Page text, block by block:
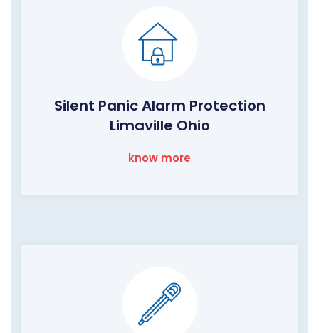
Silent Panic Alarm Protection
Limaville Ohio
know more